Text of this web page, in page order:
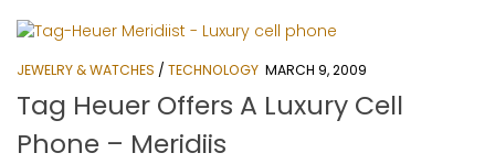
JEWELRY & WATCHES / TECHNOLOGY MARCH 9, 2009
Tag Heuer Offers A Luxury Cell
Phone – Meridiis